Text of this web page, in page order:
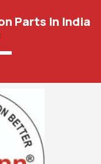
Parts In India